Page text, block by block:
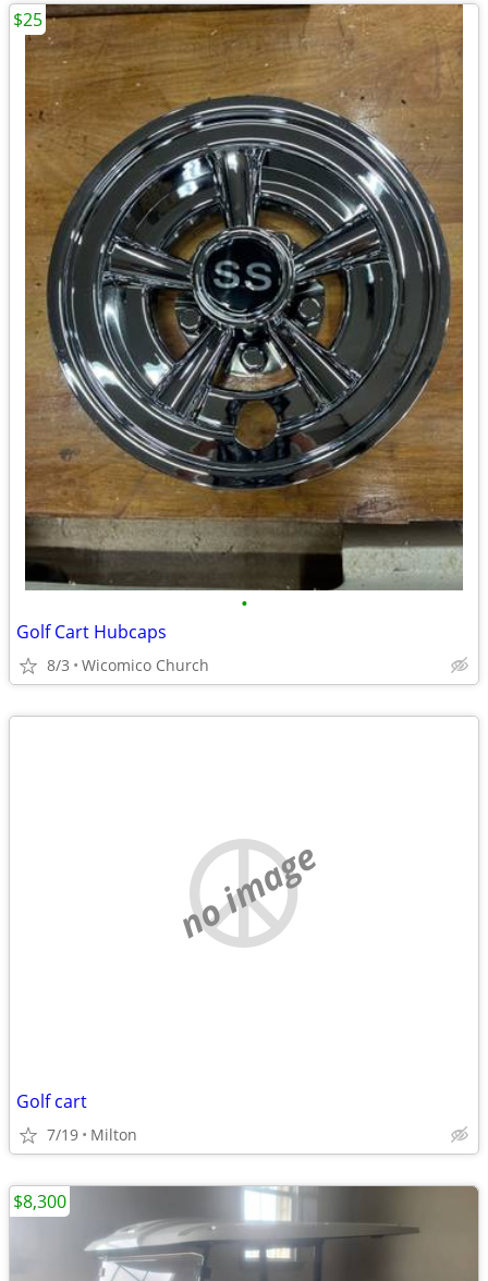
•
Golf Cart Hubcaps
8/3 Wicomico Church
$25
no image
Golf cart
7/19 Milton
$8,300